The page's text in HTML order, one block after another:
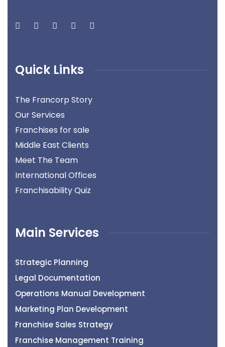
Quick Links
The Francorp Story
Our Services
Franchises for sale
Middle East Clients
Meet The Team
International Offices
Franchisability Quiz
Main Services
Strategic Planning
Legal Documentation
Operations Manual Development
Marketing Plan Development
Franchise Sales Strategy
Franchise Management Training